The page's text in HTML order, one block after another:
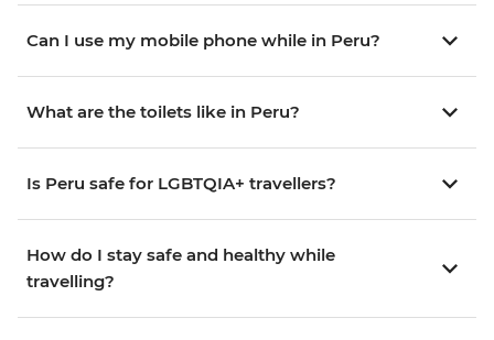
Can I use my mobile phone while in Peru?
What are the toilets like in Peru?
Is Peru safe for LGBTQIA+ travellers?
How do I stay safe and healthy while
travelling?